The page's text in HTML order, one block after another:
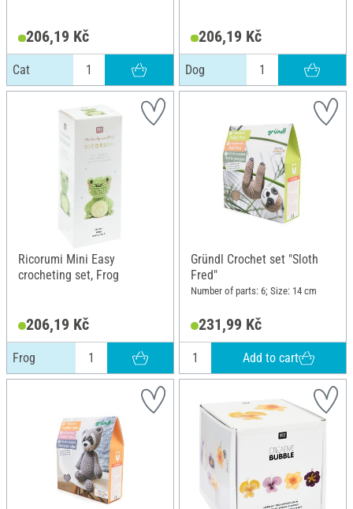
206,19 Kč
Cat
206,19 Kč
Dog
Ricorumi Mini Easy
crocheting set, Frog
206,19 Kč
Frog
Gründl Crochet set "Sloth
Fred"
Number of parts: 6; Size: 14 cm
231,99 Kč
Add to cart